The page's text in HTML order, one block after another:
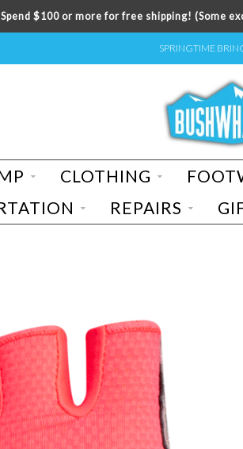
Spend $100 or more for free shipping! (Some
SPRINGTIME
CLOTHING
REPAIRS